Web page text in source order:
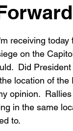
stars.
receiving
on the
Did
location of
opinion.
in the same
to.